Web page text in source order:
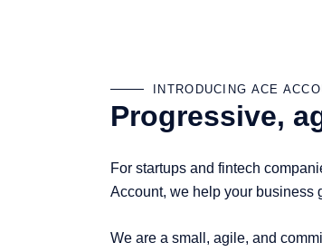
INTRODUCING ACE
Progressive,
For startups and fintech
Account, we help your business
We are a small, agile, and